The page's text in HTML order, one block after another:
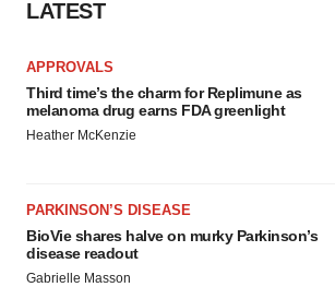
LATEST
APPROVALS
Third time’s the charm for Replimune as
melanoma drug earns FDA greenlight
Heather McKenzie
PARKINSON’S DISEASE
BioVie shares halve on murky Parkinson’s
disease readout
Gabrielle Masson